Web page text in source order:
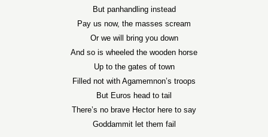
But panhandling instead
Pay us now, the masses scream
Or we will bring you down
And so is wheeled the wooden horse
Up to the gates of town
Filled not with Agamemnon’s troops
But Euros head to tail
There’s no brave Hector here to say
Goddammit let them fail